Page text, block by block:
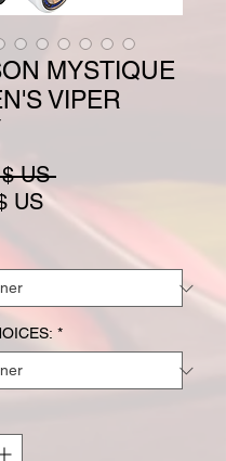
MYSTIQUE
VIPER
US Prix original
USPrix promotionnel
*